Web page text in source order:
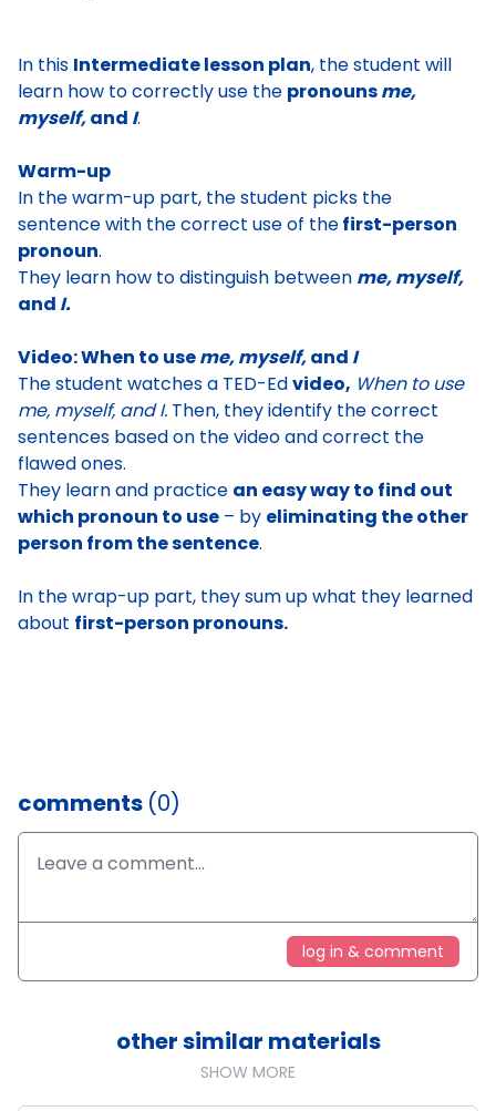
In this Intermediate lesson plan, the student will
learn how to correctly use the pronounsme,
myself,and I.
Warm-up
In the warm-up part, the student picks the
sentence with the correct use of thefirst-person
pronoun.
They learn how to distinguish between me, myself,
and I.
Video: When to useme, myself,and I
The student watchesa TED-Edvideo, When to use
me, myself, and I. Then, theyidentify the correct
sentences based on the video and correct the
flawed ones.
They learn and practice an easy way to find out
which pronoun to use – by eliminating the other
person from the sentence.
In the wrap-up part, they sum up what they learned
about first-person pronouns.
comments (0)
log in & comment
other similar materials
SHOW MORE